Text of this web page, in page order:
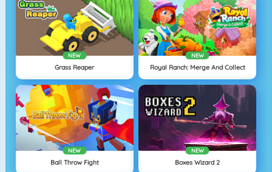
NEW
Grass Reaper
NEW
Royal Ranch: Merge And Collect
NEW
Ball Throw Fight
NEW
Boxes Wizard 2